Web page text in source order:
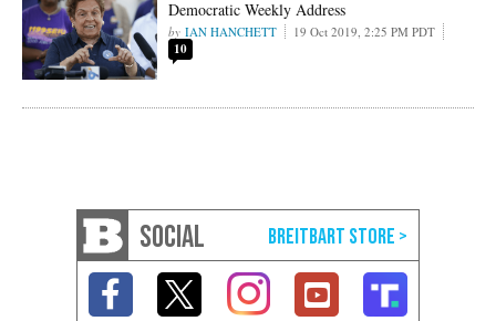
Democratic Weekly Address
IAN HANCHETT 19 Oct 2019, 2:25 PM PDT
10
SOCIAL